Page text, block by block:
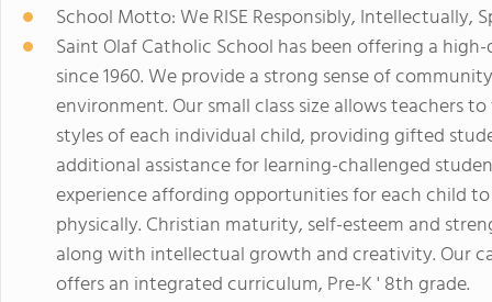
School Motto: We RISE Responsibly, Intellectually,
Saint Olaf Catholic School has been offering a
since 1960. We provide a strong sense of
environment. Our small class size allows teachers
styles of each individual child, providing gifted
additional assistance for learning-challenged
experience affording opportunities for each child
physically. Christian maturity, self-esteem and
along with intellectual growth and creativity. Our
offers an integrated curriculum, Pre-K ' 8th grade.